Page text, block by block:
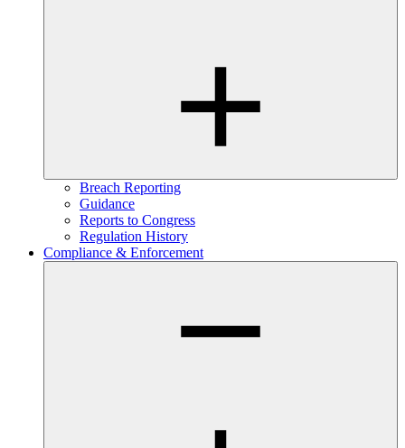
Breach Reporting
Guidance
Reports to Congress
Regulation History
Compliance & Enforcement